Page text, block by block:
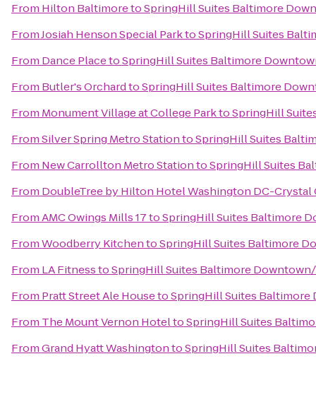
From Hilton BaltimoretoSpringHill Suites Baltimore
FromJosiah Henson Special ParktoSpringHill Suites
From Dance PlacetoSpringHill Suites Baltimore
From Butler's OrchardtoSpringHill Suites Baltimore
From Monument Village at College ParktoSpringHill
FromSilver Spring Metro StationtoSpringHill Suites
From New Carrollton Metro StationtoSpringHill Suites
From DoubleTree by Hilton Hotel Washington DC-Crystal
FromAMC Owings Mills 17toSpringHill Suites Baltimore
FromWoodberry KitchentoSpringHill Suites Baltimore
From LA FitnesstoSpringHill Suites Baltimore
From Pratt Street Ale HousetoSpringHill Suites
From The Mount Vernon HoteltoSpringHill Suites
FromGrand Hyatt WashingtontoSpringHill Suites